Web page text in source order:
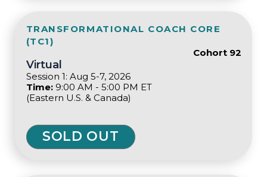
TRANSFORMATIONAL COACH CORE
(TC1)
Cohort 92
Virtual
Session 1: Aug 5-7, 2026
Time:9:00 AM - 5:00 PM ET
(Eastern U.S. & Canada)
SOLD OUT